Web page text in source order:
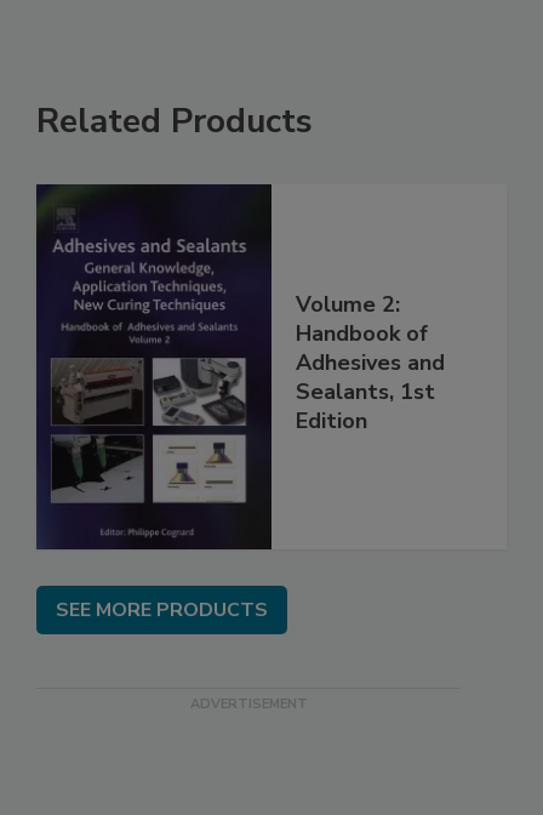
Related Products
Volume 2:
Handbook of
Adhesives and
Sealants, 1st
Edition
SEE MORE PRODUCTS